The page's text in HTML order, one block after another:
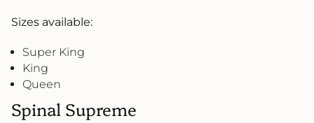
Sizes available:
Super King
King
Queen
Spinal Supreme